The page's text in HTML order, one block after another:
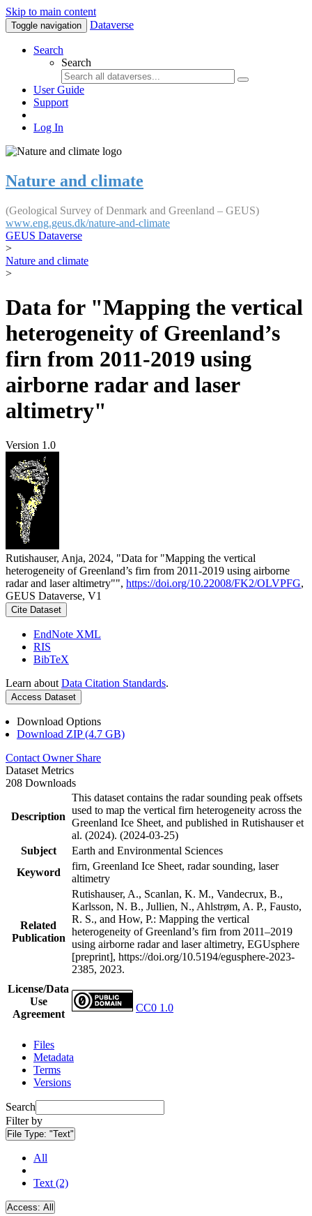
Skip to main content
Toggle navigation Dataverse
Search
Search
User Guide
Support
Log In
Nature and climate
(Geological Survey of Denmark and Greenland – GEUS)
www.eng.geus.dk/nature-and-climate
GEUS Dataverse
>
Nature and climate
>
Data for "Mapping the vertical
heterogeneity of Greenland’s
firn from 2011-2019 using
airborne radar and laser
altimetry"
Version 1.0
Rutishauser, Anja, 2024, "Data for "Mapping the vertical
heterogeneity of Greenland’s firn from 2011-2019 using airborne
radar and laser altimetry"", https://doi.org/10.22008/FK2/OLVPFG,
GEUS Dataverse, V1
Cite Dataset
EndNote XML
RIS
BibTeX
Learn about Data Citation Standards.
Access Dataset
Download Options
Download ZIP (4.7 GB)
Contact Owner Share
Dataset Metrics
208 Downloads
Description
This dataset contains the radar sounding peak offsets
used to map the vertical firn heterogeneity across the
Greenland Ice Sheet, and published in Rutishauser et
al. (2024). (2024-03-25)
Subject
Earth and Environmental Sciences
Keyword
firn, Greenland Ice Sheet, radar sounding, laser
altimetry
Related
Publication
Rutishauser, A., Scanlan, K. M., Vandecrux, B.,
Karlsson, N. B., Jullien, N., Ahlstrøm, A. P., Fausto,
R. S., and How, P.: Mapping the vertical
heterogeneity of Greenland’s firn from 2011–2019
using airborne radar and laser altimetry, EGUsphere
[preprint], https://doi.org/10.5194/egusphere-2023-
2385, 2023.
License/Data
Use
Agreement
CC0 1.0
Files
Metadata
Terms
Versions
Search
Filter by
File Type: "Text"
All
Text (2)
Access: All